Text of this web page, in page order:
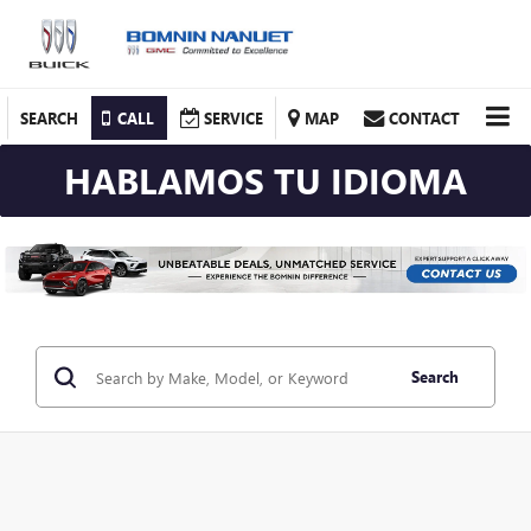
SEARCH CALL SERVICE MAP CONTACT
HABLAMOS TU IDIOMA
Search